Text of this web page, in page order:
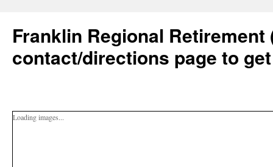
Franklin Regional Retirement
contact/directions page to
Loading images...